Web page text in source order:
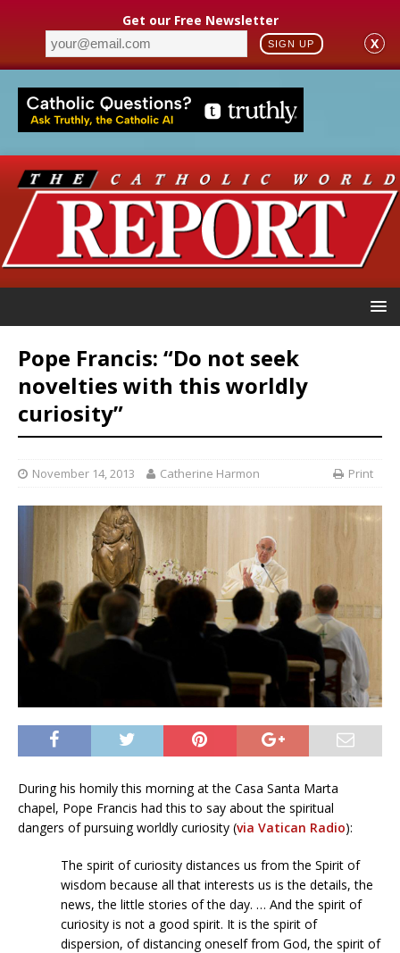
Get our Free Newsletter
SIGN UP X
Pope Francis: “Do not seek
novelties with this worldly
curiosity”
November 14, 2013 Catherine Harmon Print
During his homily this morning at the Casa Santa Marta
chapel, Pope Francis had this to say about the spiritual
dangers of pursuing worldly curiosity (via Vatican Radio):
The spirit of curiosity distances us from the Spirit of
wisdom because all that interests us is the details, the
news, the little stories of the day. … And the spirit of
curiosity is not a good spirit. It is the spirit of
dispersion, of distancing oneself from God, the spirit of